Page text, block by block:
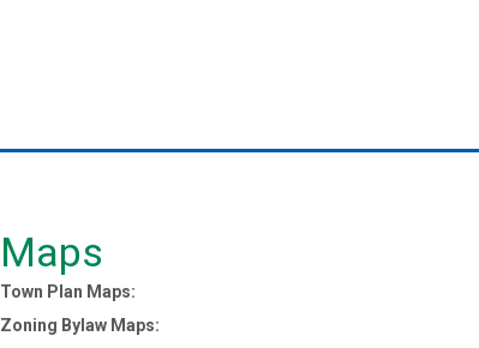
Maps
Town Plan Maps:
Zoning Bylaw Maps: